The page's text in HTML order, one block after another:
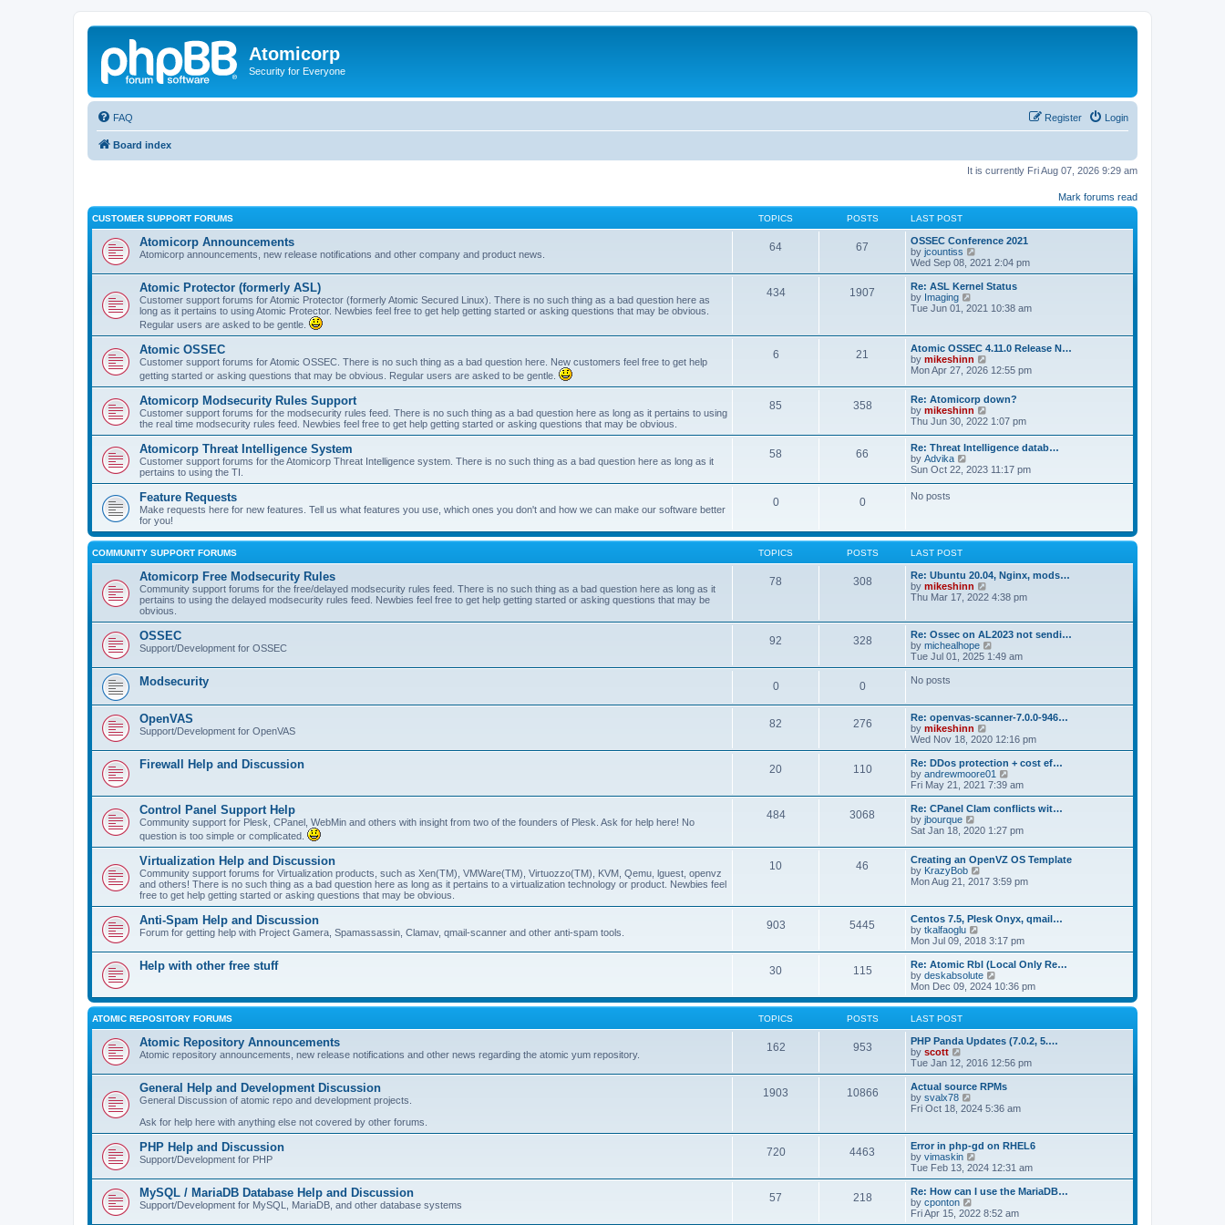
Atomicorp
Security for Everyone
FAQ Login
Register
Board index
It is currently Fri Aug 07, 2026 9:29 am
Mark forums read
CUSTOMER SUPPORT FORUMS TOPICS POSTS LAST POST
Atomicorp Announcements
Atomicorp announcements, new release notifications and other company and product news.
64 67
OSSEC Conference 2021
by jcountiss
i
e
w
h
a
t
e
s
o
s
t
Wed Sep 08, 2021 2:04 pm
Atomic Protector (formerly ASL)
Customer support forums for Atomic Protector (formerly Atomic Secured Linux). There is no such thing as a bad question here as
long as it pertains to using Atomic Protector. Newbies feel free to get help getting started or asking questions that may be obvious.
Regular users are asked to be gentle.
434 1907
Re: ASL Kernel Status
by Imaging
i
t
h
e
l
e
s
t
p
o
t
Tue Jun 01, 2021 10:38 am
Atomic OSSEC
Customer support forums for Atomic OSSEC. There is no such thing as a bad question here. New customers feel free to get help
getting started or asking questions that may be obvious. Regular users are asked to be gentle.
6 21
Atomic OSSEC 4.11.0 Release N…
by mikeshinn
i
w
t
e
l
a
e
t
Mon Apr 27, 2026 12:55 pm
Atomicorp Modsecurity Rules Support
Customer support forums for the modsecurity rules feed. There is no such thing as a bad question here as long as it pertains to using
the real time modsecurity rules feed. Newbies feel free to get help getting started or asking questions that may be obvious.
85 358
Re: Atomicorp down?
by mikeshinn
i
w
t
h
e
l
s
t
o
s
Thu Jun 30, 2022 1:07 pm
Atomicorp Threat Intelligence System
Customer support forums for the Atomicorp Threat Intelligence system. There is no such thing as a bad question here as long as it
pertains to using the TI.
58 66
Re: Threat Intelligence datab…
by Advika
i
l
a
e
s
t
p
s
t
Sun Oct 22, 2023 11:17 pm
Feature Requests
Make requests here for new features. Tell us what features you use, which ones you don't and how we can make our software better
for you!
0 0 No posts
COMMUNITY SUPPORT FORUMS TOPICS POSTS LAST POST
Atomicorp Free Modsecurity Rules
Community support forums for the free/delayed modsecurity rules feed. There is no such thing as a bad question here as long as it
pertains to using the delayed modsecurity rules feed. Newbies feel free to get help getting started or asking questions that may be
obvious.
78 308
Re: Ubuntu 20.04, Nginx, mods…
by mikeshinn
i
t
h
e
l
a
s
t
o
s
t
Thu Mar 17, 2022 4:38 pm
OSSEC
Support/Development for OSSEC
92 328
Re: Ossec on AL2023 not sendi…
by michealhope
i
e
e
l
e
s
t
p
o
s
Tue Jul 01, 2025 1:49 am
Modsecurity 0 0 No posts
OpenVAS
Support/Development for OpenVAS
82 276
Re: openvas-scanner-7.0.0-946…
by mikeshinn
i
e
w
t
h
a
t
e
s
t
o
Wed Nov 18, 2020 12:16 pm
Firewall Help and Discussion 20 110
Re: DDos protection + cost ef…
by andrewmoore01
i
e
w
h
e
l
a
e
t
p
o
s
t
Fri May 21, 2021 7:39 am
Control Panel Support Help
Community support for Plesk, CPanel, WebMin and others with insight from two of the founders of Plesk. Ask for help here! No
question is too simple or complicated.
484 3068
Re: CPanel Clam conflicts wit…
by jbourque
i
w
t
h
e
a
t
e
s
t
p
o
s
t
Sat Jan 18, 2020 1:27 pm
Virtualization Help and Discussion
Community support forums for Virtualization products, such as Xen(TM), VMWare(TM), Virtuozzo(TM), KVM, Qemu, lguest, openvz
and others! There is no such thing as a bad question here as long as it pertains to a virtualization technology or product. Newbies feel
free to get help getting started or asking questions that may be obvious.
10 46
Creating an OpenVZ OS Template
by KrazyBob
i
h
e
l
t
e
s
t
p
s
t
Mon Aug 21, 2017 3:59 pm
Anti-Spam Help and Discussion
Forum for getting help with Project Gamera, Spamassassin, Clamav, qmail-scanner and other anti-spam tools.
903 5445
Centos 7.5, Plesk Onyx, qmail…
by tkalfaoglu
i
e
w
t
h
l
t
e
t
o
s
t
Mon Jul 09, 2018 3:17 pm
Help with other free stuff 30 115
Re: Atomic Rbl (Local Only Re…
by deskabsolute
i
e
w
h
e
a
t
e
t
s
t
Mon Dec 09, 2024 10:36 pm
ATOMIC REPOSITORY FORUMS TOPICS POSTS LAST POST
Atomic Repository Announcements
Atomic repository announcements, new release notifications and other news regarding the atomic yum repository.
162 953
PHP Panda Updates (7.0.2, 5.…
by scott
e
w
t
h
a
t
e
s
t
p
o
s
Tue Jan 12, 2016 12:56 pm
General Help and Development Discussion
General Discussion of atomic repo and development projects.
Ask for help here with anything else not covered by other forums.
1903 10866
Actual source RPMs
by svalx78
i
h
e
l
a
t
s
Fri Oct 18, 2024 5:36 am
PHP Help and Discussion
Support/Development for PHP
720 4463
Error in php-gd on RHEL6
by vimaskin
i
e
w
h
Tue Feb 13, 2024 12:31 am
MySQL / MariaDB Database Help and Discussion
Support/Development for MySQL, MariaDB, and other database systems
57 218
Re: How can I use the MariaDB…
by cponton
i
Fri Apr 15, 2022 8:52 am